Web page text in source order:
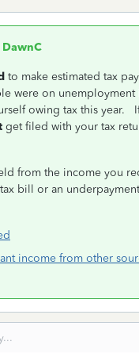
DawnC
to make estimated tax
were on unemployment
owing tax this year.
get filed with your tax
from the income you
bill or an
income from other